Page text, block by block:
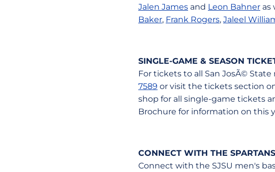
Jalen James and Leon Bahner as
Baker, Frank Rogers, Jaleel
SINGLE-GAME & SEASON
For tickets to all San JosÃ©
7589 or visit the tickets section
shop for all single-game tickets
Brochure for information on this
CONNECT WITH THE SPARTANS
Connect with the SJSU men's